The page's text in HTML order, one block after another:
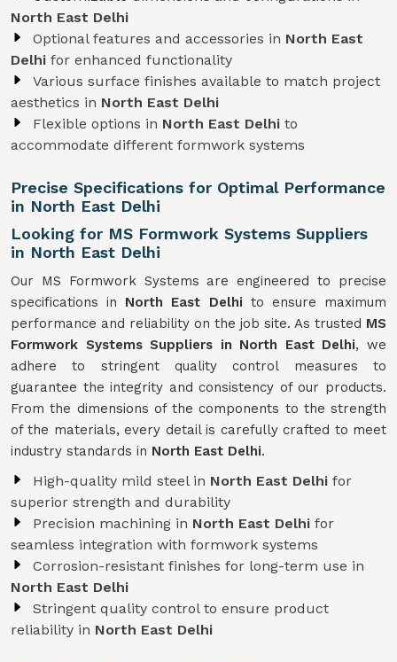
North East Delhi
Optional features and accessories in North East
Delhi for enhanced functionality
Various surface finishes available to match project
aesthetics in North East Delhi
Flexible options in North East Delhi to
accommodate different formwork systems
Precise Specifications for Optimal Performance
in North East Delhi
Looking for MS Formwork Systems Suppliers
in North East Delhi
Our MS Formwork Systems are engineered to precise
specifications in North East Delhi to ensure maximum
performance and reliability on the job site. As trusted MS
Formwork Systems Suppliers in North East Delhi, we
adhere to stringent quality control measures to
guarantee the integrity and consistency of our products.
From the dimensions of the components to the strength
of the materials, every detail is carefully crafted to meet
industry standards in North East Delhi.
High-quality mild steel in North East Delhi for
superior strength and durability
Precision machining in North East Delhi for
seamless integration with formwork systems
Corrosion-resistant finishes for long-term use in
North East Delhi
Stringent quality control to ensure product
reliability in North East Delhi